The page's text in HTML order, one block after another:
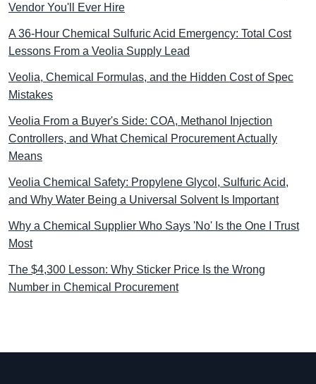
Vendor You'll Ever Hire
A 36-Hour Chemical Sulfuric Acid Emergency: Total Cost
Lessons From a Veolia Supply Lead
Veolia, Chemical Formulas, and the Hidden Cost of Spec
Mistakes
Veolia From a Buyer's Side: COA, Methanol Injection
Controllers, and What Chemical Procurement Actually
Means
Veolia Chemical Safety: Propylene Glycol, Sulfuric Acid,
and Why Water Being a Universal Solvent Is Important
Why a Chemical Supplier Who Says 'No' Is the One I Trust
Most
The $4,300 Lesson: Why Sticker Price Is the Wrong
Number in Chemical Procurement